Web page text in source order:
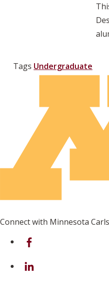
Tags Undergraduate
Connect with Minnesota
on Facebook
on Linkedin